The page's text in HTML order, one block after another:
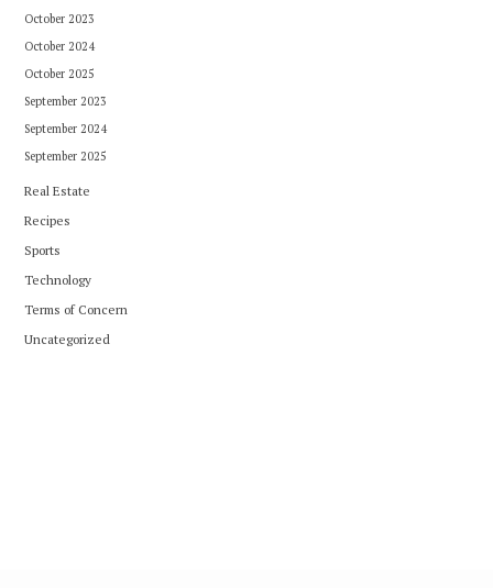
October 2023
October 2024
October 2025
September 2023
September 2024
September 2025
Real Estate
Recipes
Sports
Technology
Terms of Concern
Uncategorized